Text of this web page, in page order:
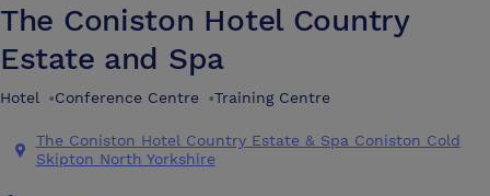
The Coniston Hotel Country
Estate and Spa
Hotel •Conference Centre •Training Centre
The Coniston Hotel Country Estate & Spa Coniston Cold
Skipton North Yorkshire